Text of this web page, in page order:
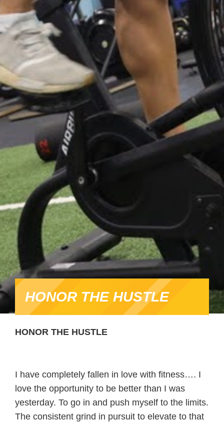
HONOR THE HUSTLE
HONOR THE HUSTLE
I have completely fallen in love with fitness…. I
love the opportunity to be better than I was
yesterday. To go in and push myself to the limits.
The consistent grind in pursuit to elevate to that